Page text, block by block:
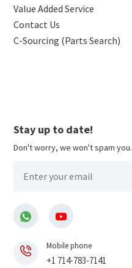
Value Added Service
Contact Us
C-Sourcing (Parts Search)
Stay up to date!
Don't worry, we won't spam you.
Mobile phone
+1 714-783-7141